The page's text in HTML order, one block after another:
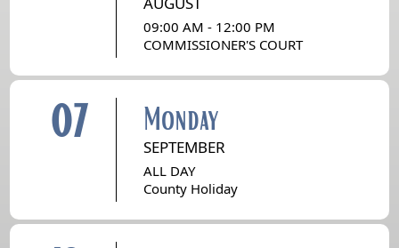
09:00 AM - 12:00 PM
COMMISSIONER'S COURT
07 Monday
SEPTEMBER
ALL DAY
County Holiday